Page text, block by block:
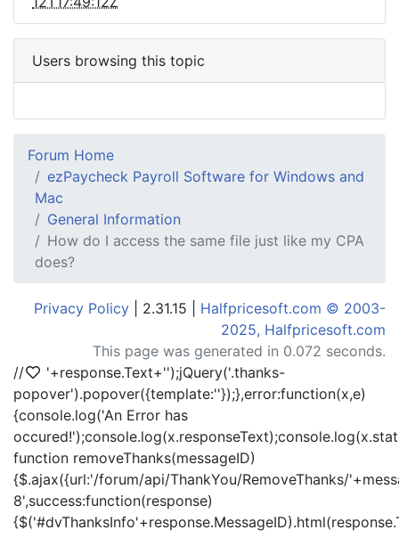
Users browsing this topic
Forum Home
ezPaycheck Payroll Software for Windows and
Mac
General Information
How do I access the same file just like my CPA
does?
Privacy Policy | 2.31.15 | Halfpricesoft.com © 2003-
2025, Halfpricesoft.com
This page was generated in 0.072 seconds.
//
'+response.Text+'');jQuery('.thanks-
popover').popover({template:''});},error:function(x,e)
{console.log('An Error has
function removeThanks(messageID)
{$.ajax({url:'/forum/api/ThankYou/RemoveThanks/
8',success:function(response)